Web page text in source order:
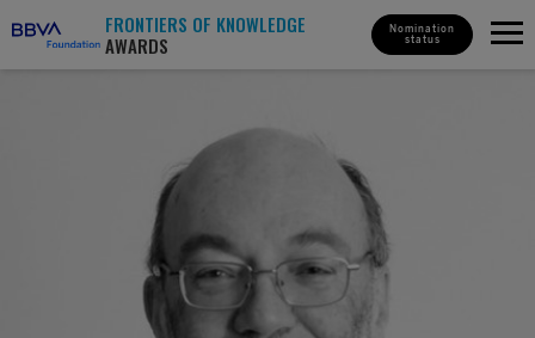
FRONTIERS OF KNOWLEDGE
AWARDS
Nomination
status